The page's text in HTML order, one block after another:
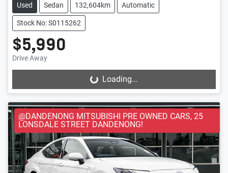
Used Sedan 132,604km Automatic
Stock No: S0115262
$5,990
Drive Away
Loading...
Loading...
@DANDENONG MITSUBISHI PRE OWNED CARS, 25
LONSDALE STREET DANDENONG!